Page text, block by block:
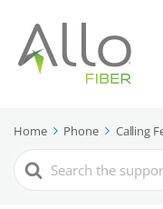
Home Phone Calling
Search
For